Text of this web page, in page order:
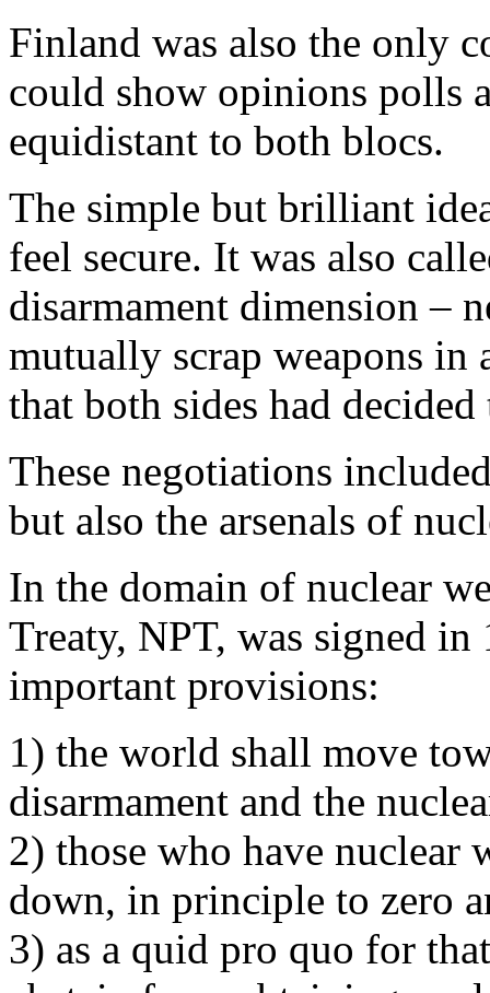
Finland was also the only
could show opinions polls
equidistant to both blocs.
The simple but brilliant
feel secure. It was also
disarmament dimension –
mutually scrap weapons in
that both sides had
These negotiations
but also the arsenals of
In the domain of nuclear
Treaty, NPT, was signed
important provisions:
1) the world shall move
disarmament and the
2) those who have nuclear
down, in principle to zero
3) as a quid pro quo for